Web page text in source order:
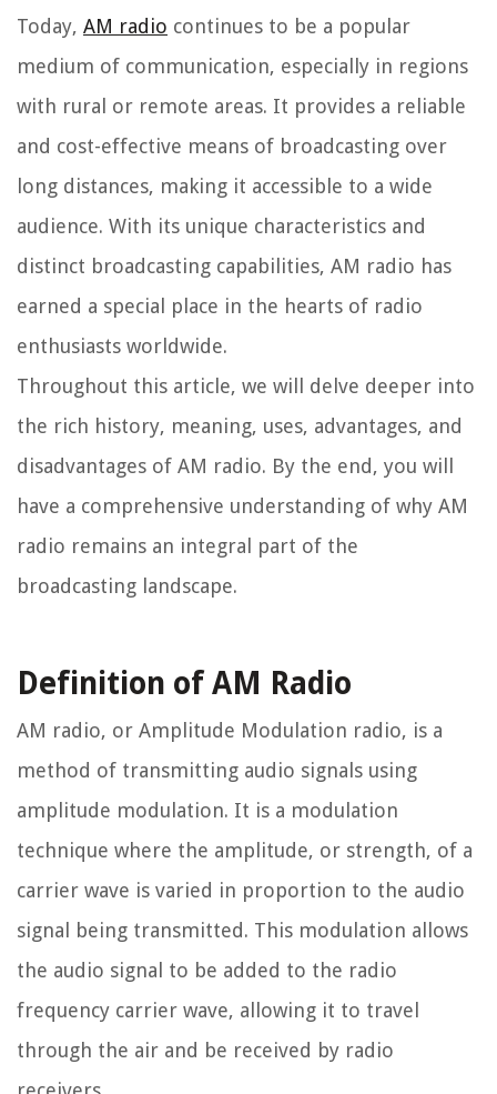
Today, AM radio continues to be a popular
medium of communication, especially in regions
with rural or remote areas. It provides a reliable
and cost-effective means of broadcasting over
long distances, making it accessible to a wide
audience. With its unique characteristics and
distinct broadcasting capabilities, AM radio has
earned a special place in the hearts of radio
enthusiasts worldwide.
Throughout this article, we will delve deeper into
the rich history, meaning, uses, advantages, and
disadvantages of AM radio. By the end, you will
have a comprehensive understanding of why AM
radio remains an integral part of the
broadcasting landscape.
Definition of AM Radio
AM radio, or Amplitude Modulation radio, is a
method of transmitting audio signals using
amplitude modulation. It is a modulation
technique where the amplitude, or strength, of a
carrier wave is varied in proportion to the audio
signal being transmitted. This modulation allows
the audio signal to be added to the radio
frequency carrier wave, allowing it to travel
through the air and be received by radio